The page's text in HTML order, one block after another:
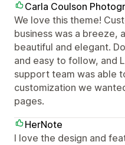
Carla Coulson
We love this theme!
business was a breeze,
beautiful and elegant.
and easy to follow, and
support team was able
customization we
pages.
HerNote
I love the design and